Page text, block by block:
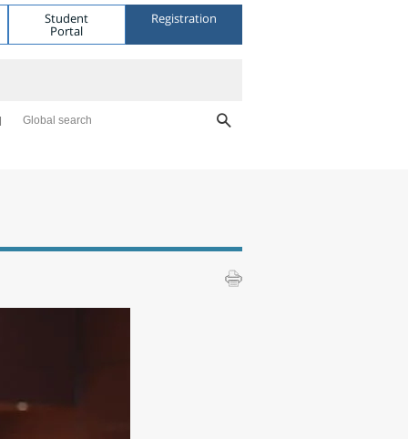
Student
Portal
Registration
Global search